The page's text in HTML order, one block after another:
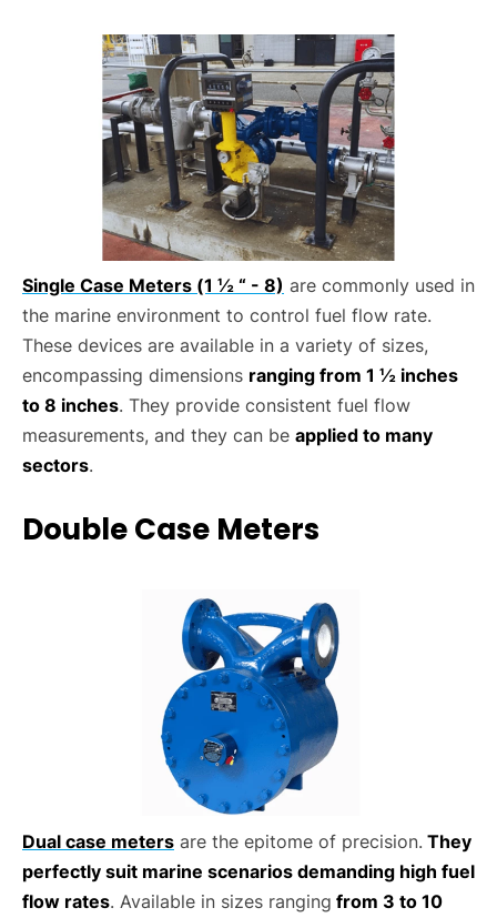
Single Case Meters (1 ½ “ - 8) are commonly used in
the marine environment to control fuel flow rate.
These devices are available in a variety of sizes,
encompassing dimensions ranging from 1 ½ inches
to 8 inches. They provide consistent fuel flow
measurements, and they can be applied to many
sectors.
Double Case Meters
Dual case meters are the epitome of precision. They
perfectly suit marine scenarios demanding high fuel
flow rates. Available in sizes ranging from 3 to 10